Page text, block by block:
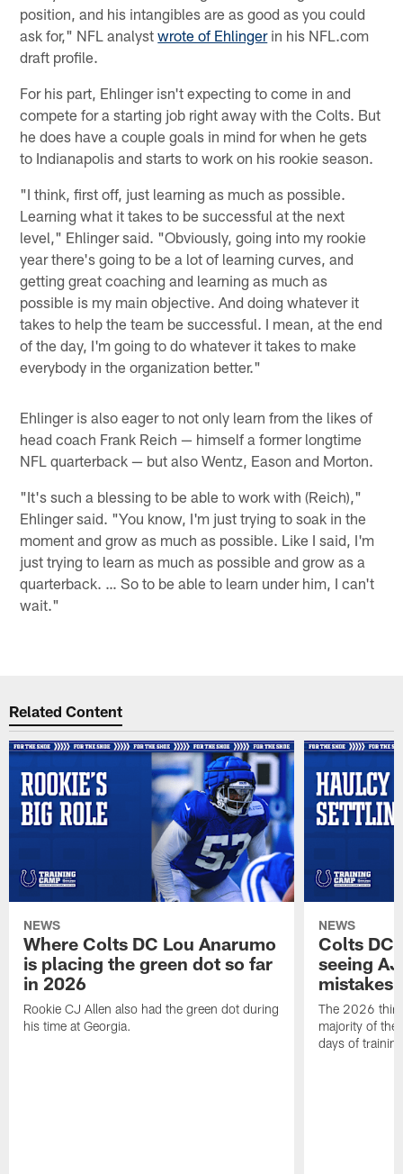
position, and his intangibles are as good as you could
ask for," NFL analystwrote of Ehlingerin his NFL.com
draft profile.
For his part, Ehlinger isn't expecting to come in and
compete for a starting job right away with the Colts. But
he does have a couple goals in mind for when he gets
to Indianapolis and starts to work on his rookie season.
"I think, first off, just learning as much as possible.
Learning what it takes to be successful at the next
level," Ehlinger said. "Obviously, going into my rookie
year there's going to be a lot of learning curves, and
getting great coaching and learning as much as
possible is my main objective. And doing whatever it
takes to help the team be successful. I mean, at the end
of the day, I'm going to do whatever it takes to make
everybody in the organization better."
Ehlinger is also eager to not only learn from the likes of
head coach Frank Reich — himself a former longtime
NFL quarterback — but also Wentz, Eason and Morton.
"It's such a blessing to be able to work with (Reich),"
Ehlinger said. "You know, I'm just trying to soak in the
moment and grow as much as possible. Like I said, I'm
just trying to learn as much as possible and grow as a
quarterback. … So to be able to learn under him, I can't
wait."
Related Content
NEWS
Where Colts DC Lou Anarumo
is placing the green dot so far
in 2026
Rookie CJ Allen also had the green dot during
his time at Georgia.
NEWS
Colts DC
seeing
mistakes
The 2026
majority of the
days of